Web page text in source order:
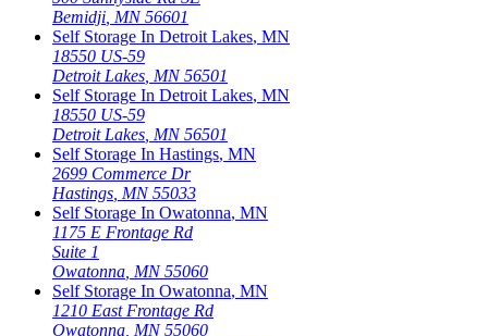
Bemidji MN 56601
Self Storage In Detroit Lakes, MN
18550 US-59
Detroit Lakes MN 56501
Self Storage In Detroit Lakes, MN
18550 US-59
Detroit Lakes MN 56501
Self Storage In Hastings, MN
2699 Commerce Dr
Hastings MN 55033
Self Storage In Owatonna, MN
1175 E Frontage Rd
Suite 1
Owatonna MN 55060
Self Storage In Owatonna, MN
1210 East Frontage Rd
Owatonna MN 55060